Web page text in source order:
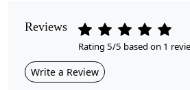
Contemporary
Reviews
Rating 5/5 based on 1
Write a Review